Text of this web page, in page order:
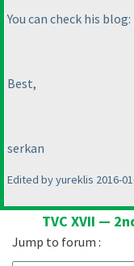
You can check his
Best,
serkan
Edited by yureklis 2016-
TVC XVII —
Jump to forum :